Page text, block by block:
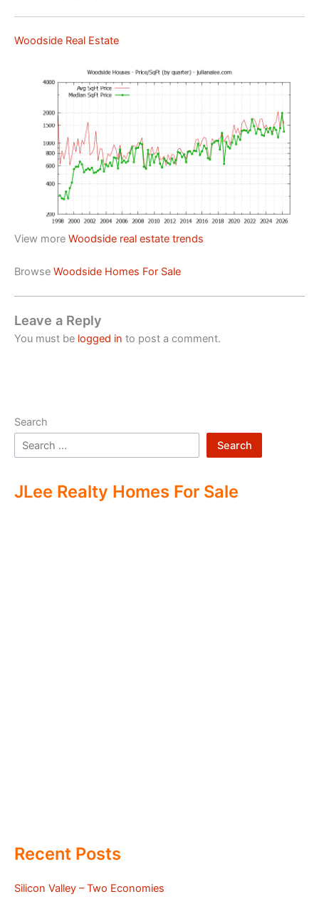
Woodside Real Estate
View more Woodside real estate trends
Browse Woodside Homes For Sale
Leave a Reply
You must be logged in to post a comment.
Search
Search
JLee Realty Homes For Sale
Recent Posts
Silicon Valley – Two Economies